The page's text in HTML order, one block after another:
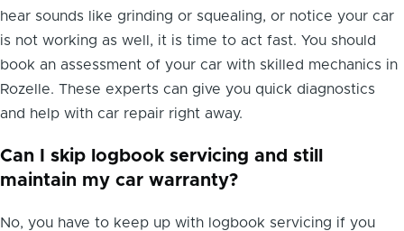
hear sounds like grinding or squealing, or notice your car
is not working as well, it is time to act fast. You should
book an assessment of your car with skilled mechanics in
Rozelle. These experts can give you quick diagnostics
and help with car repair right away.
Can I skip logbook servicing and still
maintain my car warranty?
No, you have to keep up with logbook servicing if you